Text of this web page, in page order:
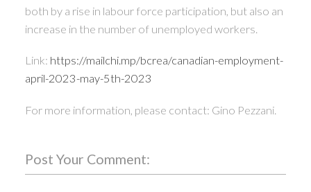
both by a rise in labour force participation, but also an
increase in the number of unemployed workers.
Link: https://mailchi.mp/bcrea/canadian-employment-
april-2023-may-5th-2023
For more information, please contact: Gino Pezzani.
Post Your Comment: